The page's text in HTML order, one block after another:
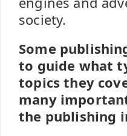
society.
Some
to guide what
topics they
many
the publishing